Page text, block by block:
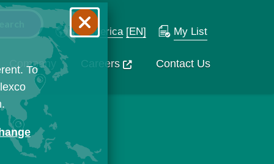
N. America [EN] My List
Company Careers Contact Us
To